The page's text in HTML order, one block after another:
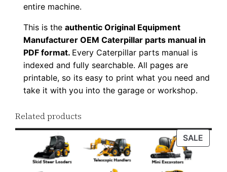
entire machine.
This is theauthentic Original Equipment
Manufacturer OEM Caterpillar parts manual in
PDF format. Every Caterpillar parts manual is
indexed and fully searchable. All pages are
printable, so its easy to print what you need and
take it with you into the garage or workshop.
Related products
SALE
ON